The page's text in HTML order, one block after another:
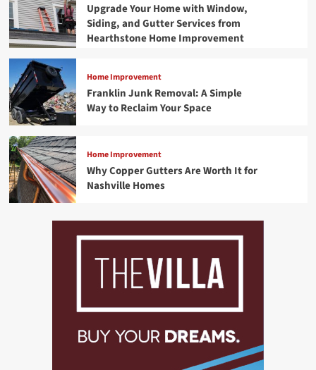
Upgrade Your Home with Window,
Siding, and Gutter Services from
Hearthstone Home Improvement
Home Improvement
Franklin Junk Removal: A Simple
Way to Reclaim Your Space
Home Improvement
Why Copper Gutters Are Worth It for
Nashville Homes